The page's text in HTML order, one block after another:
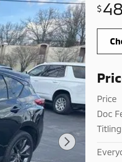
$
Price
Doc